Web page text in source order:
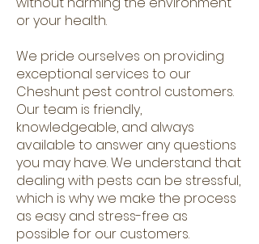
or your health.
We pride ourselves on providing
exceptional services to our
Cheshunt pest control customers.
Our team is friendly,
knowledgeable, and always
available to answer any questions
you may have. We understand that
dealing with pests can be stressful,
which is why we make the process
as easy and stress-free as
possible for our customers.